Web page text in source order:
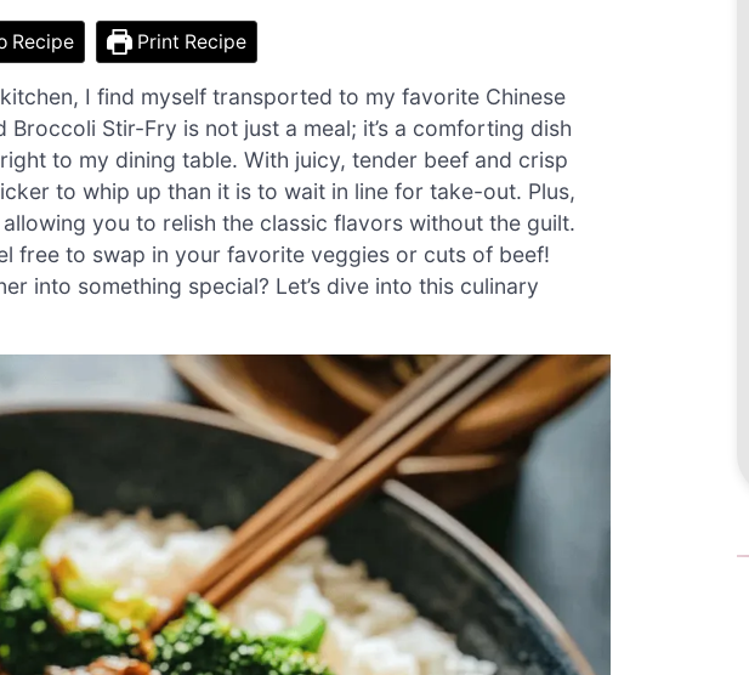
Recipe Print Recipe
I find myself transported to my favorite Chinese
Stir-Fry is not just a meal; it’s a comforting dish
to my dining table. With juicy, tender beef and crisp
to whip up than it is to wait in line for take-out. Plus,
you to relish the classic flavors without the guilt.
free to swap in your favorite veggies or cuts of beef!
into something special? Let’s dive into this culinary